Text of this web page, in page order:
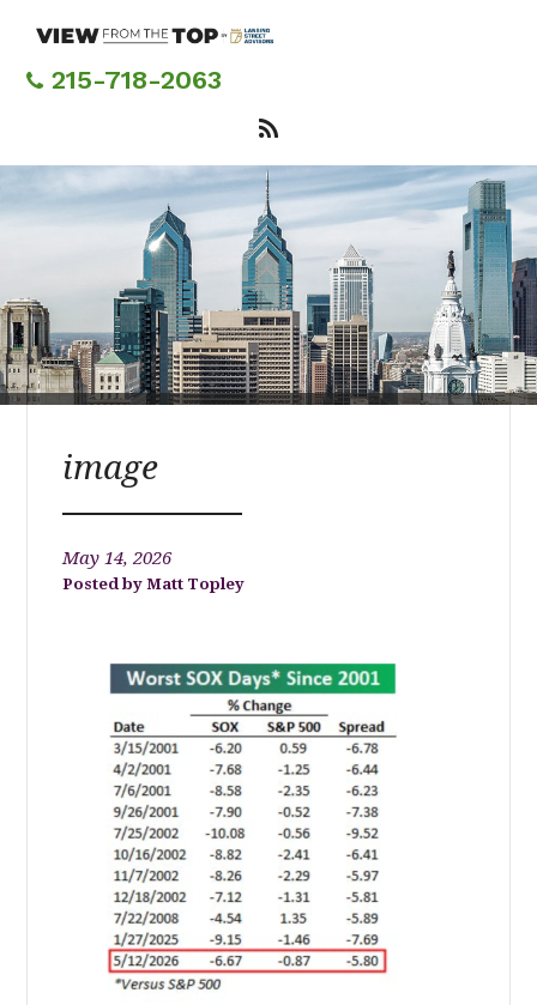
content215-718-2063
image
May 14, 2026
Matt Topley